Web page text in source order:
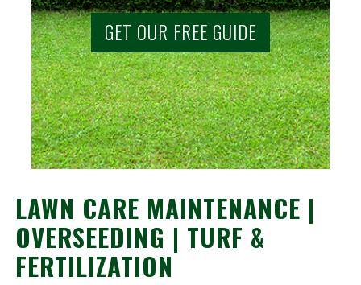
GET OUR FREE GUIDE
LAWN CARE MAINTENANCE |
OVERSEEDING | TURF &
FERTILIZATION